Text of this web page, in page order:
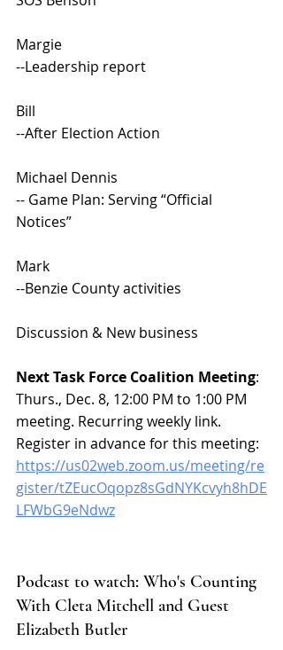
Margie
--Leadership report
Bill
--After Election Action
Michael Dennis
-- Game Plan: Serving “Official
Notices”
Mark
--Benzie County activities
Discussion & New business
Next Task Force Coalition Meeting:
Thurs., Dec. 8, 12:00 PM to 1:00 PM
meeting. Recurring weekly link.
Register in advance for this meeting:
https://us02web.zoom.us/meeting/re
gister/tZEucOqopz8sGdNYKcvyh8hDE
LFWbG9eNdwz
Podcast to watch: Who's Counting
With Cleta Mitchell and Guest
Elizabeth Butler